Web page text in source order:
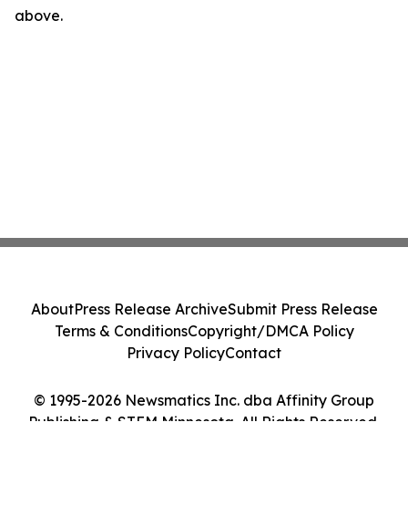
above.
© 1995-2026 Newsmatics Inc. dba Affinity Group
Publishing & STEM Minnesota. All Rights Reserved.
AboutPress Release ArchiveSubmit Press Release
Terms & ConditionsCopyright/DMCA Policy
Privacy PolicyContact